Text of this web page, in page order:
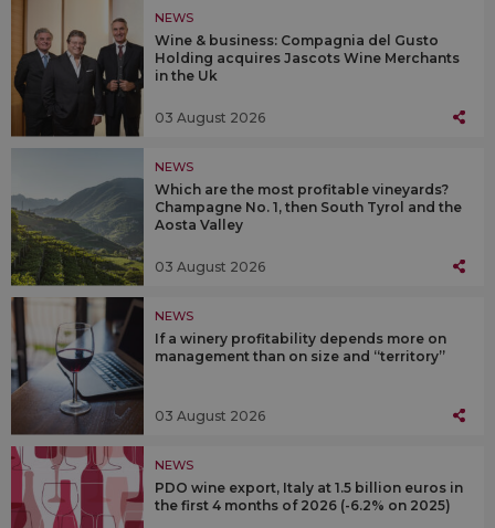
NEWS
Wine & business: Compagnia del Gusto
Holding acquires Jascots Wine Merchants
in the Uk
03 August 2026
NEWS
Which are the most profitable vineyards?
Champagne No. 1, then South Tyrol and the
Aosta Valley
03 August 2026
NEWS
If a winery profitability depends more on
management than on size and “territory”
03 August 2026
NEWS
PDO wine export, Italy at 1.5 billion euros in
the first 4 months of 2026 (-6.2% on 2025)